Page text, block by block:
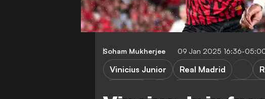
Soham Mukherjee 09 Jan 2025 16:36-
Vinicius Junior Real Madrid